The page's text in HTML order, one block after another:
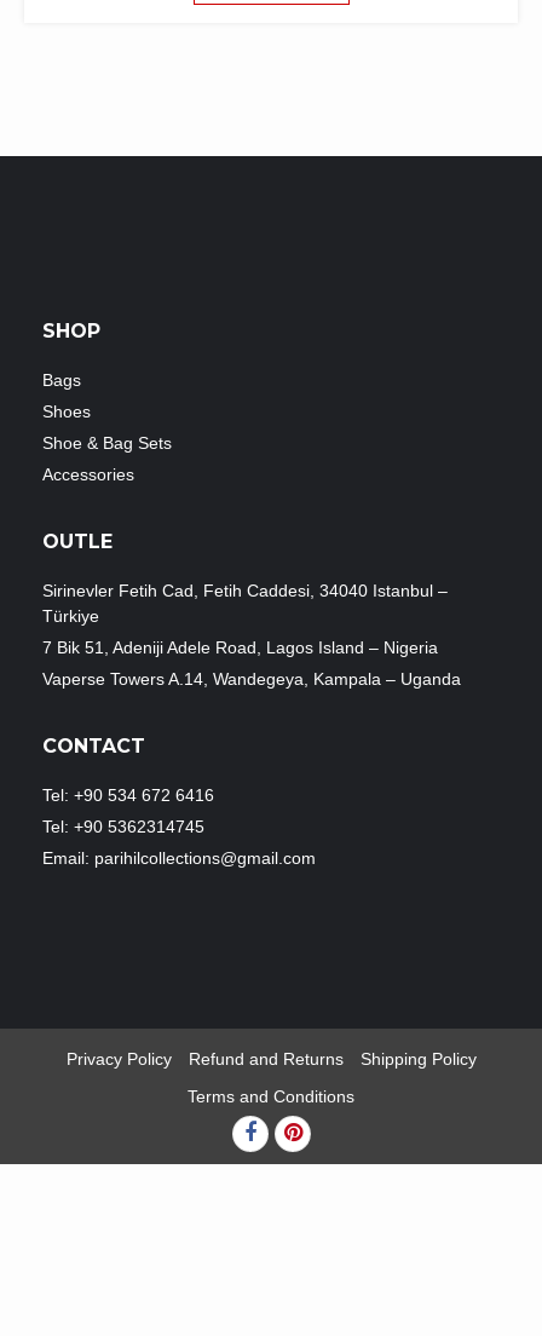
SHOP
Bags
Shoes
Shoe & Bag Sets
Accessories
OUTLE
Sirinevler Fetih Cad, Fetih Caddesi, 34040 Istanbul –
Türkiye
7 Bik 51, Adeniji Adele Road, Lagos Island – Nigeria
Vaperse Towers A.14, Wandegeya, Kampala – Uganda
CONTACT
Tel: +90 534 672 6416
Tel: +90 5362314745
Email: parihilcollections@gmail.com
Privacy Policy Refund and Returns
Shipping Policy
Terms and Conditions